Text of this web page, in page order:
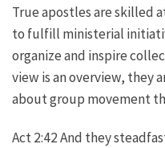
True apostles are skilled
to fulfill ministerial
organize and inspire
view is an overview, they
about group movement
Act 2:42 And they